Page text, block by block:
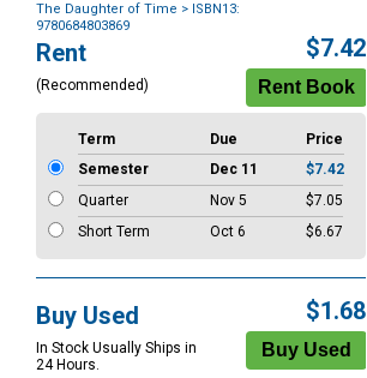
The Daughter of Time > ISBN13:
9780684803869
Purchase
Options
Rent
(Recommended)
$7.42
Term Due
Price
Semester
Dec 11
$7.42
Quarter
Nov 5
$7.05
Short Term
Oct 6 $6.67
Buy Used
In Stock Usually Ships in
24 Hours.
$1.68